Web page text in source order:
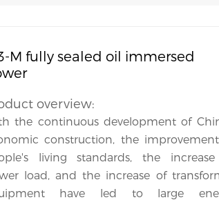
M fully sealed oil immersed
overview:
the continuous development of
construction, the
living standards, the
load, and the increase of
have led to large